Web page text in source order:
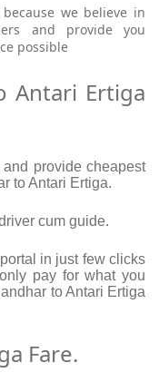
we believe in
and provide you
possible
Antari Ertiga
provide cheapest
to Antari Ertiga.
cum guide.
in just few clicks
pay for what you
to Antari Ertiga
Fare.